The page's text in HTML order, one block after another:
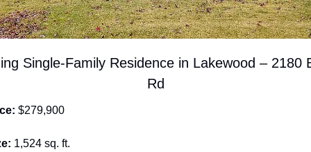
Single-Family Residence in Lakewood – 2180
Rd
$279,900
1,524 sq. ft.